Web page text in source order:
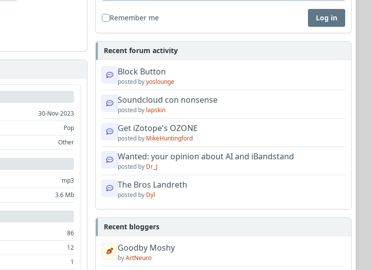
30-Nov-2023
Pop
Other
mp3
3.6 Mb
86
12
1
Remember me Log in
Recent forum activity
Block Button
posted byyoslounge
Soundcloud con nonsense
posted by lapskin
Get iZotope's OZONE
posted by MikeHuntingford
Wanted: your opinion about AI and iBandstand
posted by Dr_J
The Bros Landreth
posted by Dyl
Recent bloggers
Goodby Moshy
byArtNeuro